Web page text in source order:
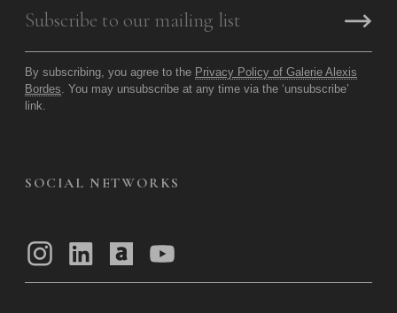
By subscribing, you agree to the Privacy Policy of Galerie Alexis
Bordes . You may unsubscribe at any time via the ‘unsubscribe’
link.
SOCIAL NETWORKS